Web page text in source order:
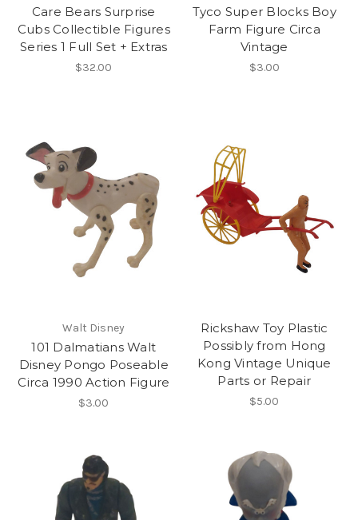
Care Bears Surprise
Cubs Collectible Figures
Series 1 Full Set + Extras
$32.00
Tyco Super Blocks Boy
Farm Figure Circa
Vintage
$3.00
Walt Disney
101 Dalmatians Walt
Disney Pongo Poseable
Circa 1990 Action Figure
$3.00
Rickshaw Toy Plastic
Possibly from Hong
Kong Vintage Unique
Parts or Repair
$5.00